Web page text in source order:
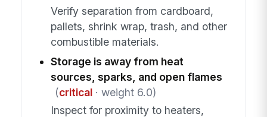
Verify separation from cardboard,
pallets, shrink wrap, trash, and other
combustible materials.
Storage is away from heat
sources, sparks, and open flames
(critical· weight 6.0)
Inspect for proximity to heaters,